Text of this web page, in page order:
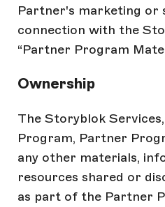
Partner's marketing or
connection with the
“Partner Program
Ownership
The Storyblok
Program, Partner
any other materials,
resources shared or
as part of the Partner